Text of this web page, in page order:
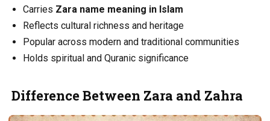
Carries Zara name meaning in Islam
Reflects cultural richness and heritage
Popular across modern and traditional communities
Holds spiritual and Quranic significance
Difference Between Zara and Zahra